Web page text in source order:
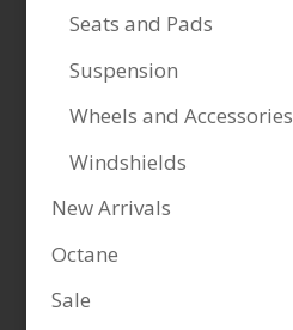
Seats and Pads
Suspension
Wheels and Accessories
Windshields
New Arrivals
Octane
Sale